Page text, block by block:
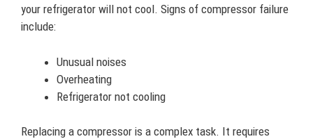
your refrigerator will not cool. Signs of compressor failure
include:
Unusual noises
Overheating
Refrigerator not cooling
Replacing a compressor is a complex task. It requires